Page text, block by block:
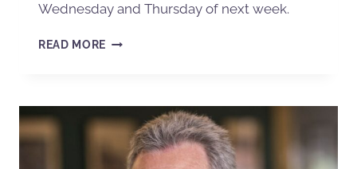
Wednesday and Thursday of next week.
READ MORE